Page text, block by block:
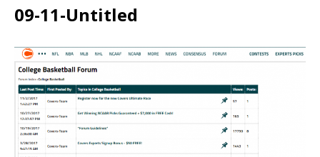
09-11-Untitled